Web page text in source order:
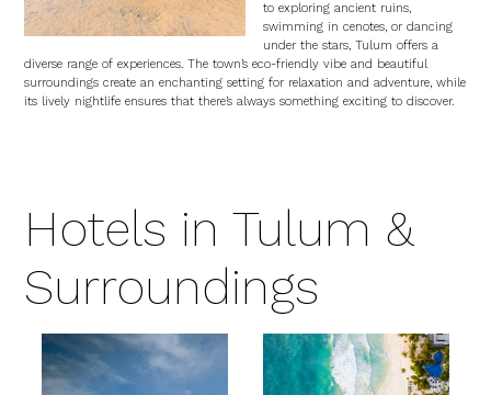
to exploring ancient ruins,
swimming in cenotes, or dancing
under the stars, Tulum offers a
diverse range of experiences. The town’s eco-friendly vibe and beautiful
surroundings create an enchanting setting for relaxation and adventure, while
its lively nightlife ensures that there’s always something exciting to discover.
Hotels in Tulum &
Surroundings